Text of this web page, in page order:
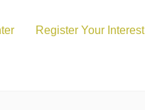
Register Your Interest